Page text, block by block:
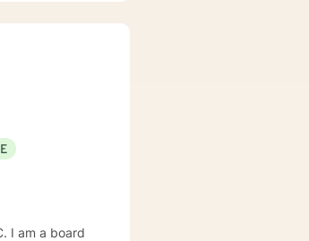
I am a board